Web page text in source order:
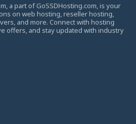
a part of GoSSDHosting.com, is your
on web hosting, reseller hosting,
and more. Connect with hosting
offers, and stay updated with industry